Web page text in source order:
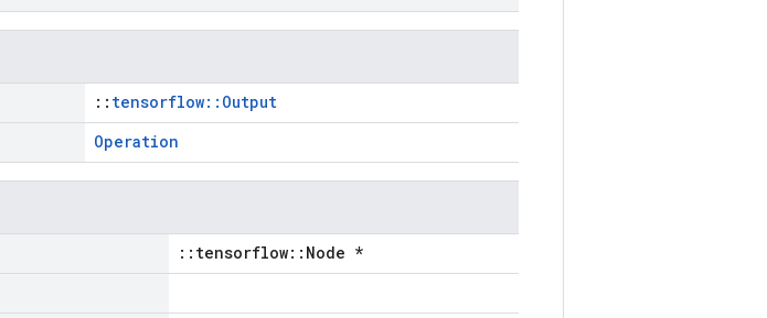
:: tensorflow::Output
Operation
::tensorflow::Node *